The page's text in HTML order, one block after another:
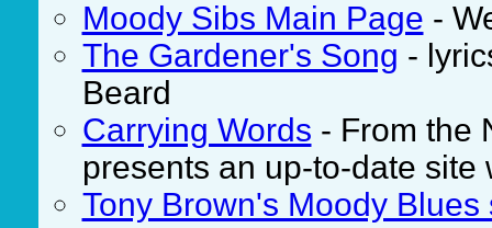
Moody Sibs Main Page -
The Gardener's Song -
Beard
Carrying Words - From the
presents an up-to-date site
Tony Brown's Moody Blues